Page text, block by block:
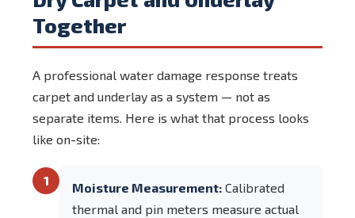
Together
A professional water damage response treats
carpet and underlay as a system — not as
separate items. Here is what that process looks
like on-site:
1 Moisture Measurement: Calibrated
thermal and pin meters measure actual